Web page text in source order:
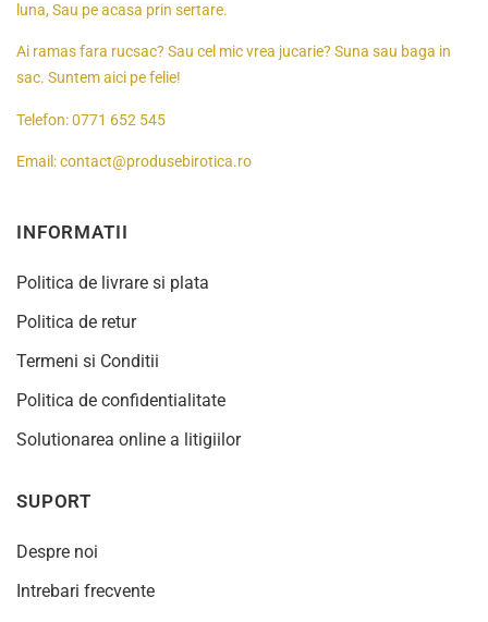
luna, Sau pe acasa prin sertare.
Ai ramas fara rucsac? Sau cel mic vrea jucarie? Suna sau baga in
sac. Suntem aici pe felie!
Telefon:0771 652 545
Email:contact@produsebirotica.ro
INFORMATII
Politica de livrare si plata
Politica de retur
Termeni si Conditii
Politica de confidentialitate
Solutionarea online a litigiilor
SUPORT
Despre noi
Intrebari frecvente